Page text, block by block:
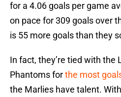
for a 4.06 goals per game
on pace for 309 goals over
is 55 more goals than they
In fact, they’re tied with the
Phantoms forthe most
the Marlies have talent.